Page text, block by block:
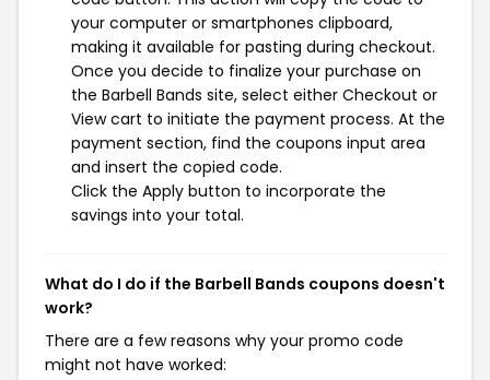
your computer or smartphones clipboard,
making it available for pasting during checkout.
Once you decide to finalize your purchase on
the Barbell Bands site, select either Checkout or
View cart to initiate the payment process. At the
payment section, find the coupons input area
and insert the copied code.
Click the Apply button to incorporate the
savings into your total.
What do I do if the Barbell Bands coupons doesn't
work?
There are a few reasons why your promo code
might not have worked: